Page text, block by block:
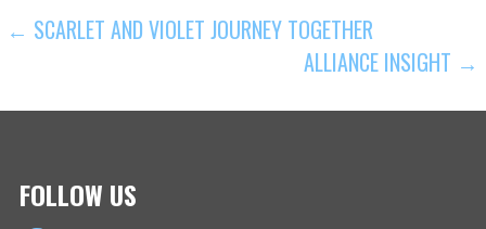
POST
← SCARLET AND VIOLET JOURNEY TOGETHER
ALLIANCE INSIGHT →
FOLLOW US